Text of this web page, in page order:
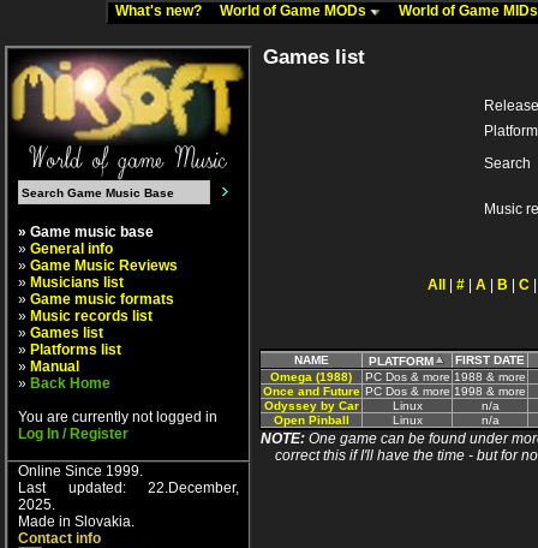
What's new? World of Game MODs World of Game
» Game music base
» General info
» Game Music Reviews
» Musicians list
» Game music formats
» Music records list
» Games list
» Platforms list
» Manual
» Back Home
You are currently not logged in
Log In / Register
Online Since 1999.
Last updated: 22.December,
2025.
Made in Slovakia.
Contact info
Games list
Platform
Search
Music
All # A B C
NAME PLATFORM
FIRST DATE
Omega (1988)
PC Dos & more 1988 & more
Once and Future PC Dos & more 1998 & more
Odyssey by Car
Linux
n/a
Open Pinball
Linux n/a
NOTE: One game can be found under
correct this if I'll have the time - but for